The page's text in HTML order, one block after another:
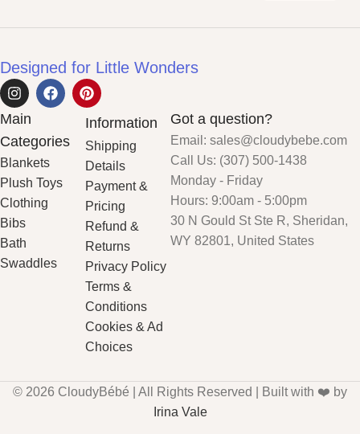
Designed for Little Wonders
Main
Categories
Blankets
Plush Toys
Clothing
Bibs
Bath
Swaddles
Information
Shipping
Details
Payment &
Pricing
Refund &
Returns
Privacy Policy
Terms &
Conditions
Cookies & Ad
Choices
Got a question?
Email: sales@cloudybebe.com
Call Us: (307) 500-1438
Monday - Friday
Hours: 9:00am - 5:00pm
30 N Gould St Ste R, Sheridan,
WY 82801, United States
© 2026 CloudyBébé | All Rights Reserved | Built with ❤️ by
Irina Vale